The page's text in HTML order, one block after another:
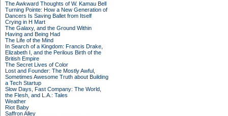
The Awkward Thoughts of W. Kamau Bell
Turning Pointe: How a New Generation of
Dancers Is Saving Ballet from Itself
Crying in H Mart
The Galaxy, and the Ground Within
Having and Being Had
The Life of the Mind
In Search of a Kingdom: Francis Drake,
Elizabeth I, and the Perilous Birth of the
British Empire
The Secret Lives of Color
Lost and Founder: The Mostly Awful,
Sometimes Awesome Truth about Building
a Tech Startup
Slow Days, Fast Company: The World,
the Flesh, and L.A.: Tales
Weather
Riot Baby
Saffron Alley